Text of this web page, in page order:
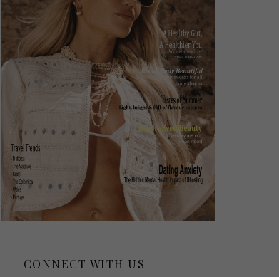
CONNECT WITH US